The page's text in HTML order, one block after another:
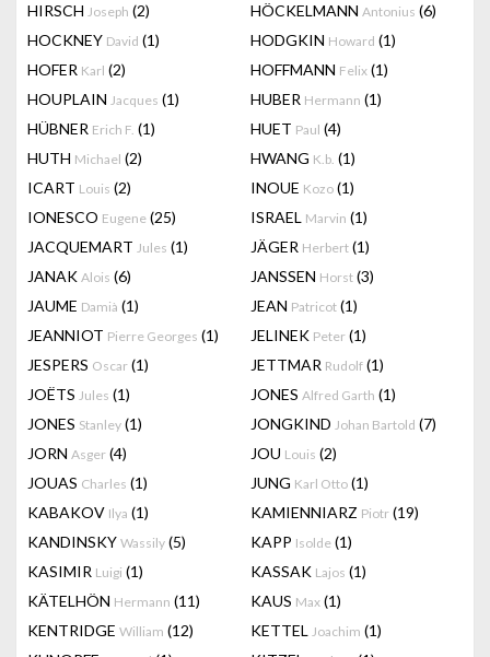
HIRSCH Joseph (2) HÖCKELMANN Antonius (6)
HOCKNEY David (1) HODGKIN Howard (1)
HOFER Karl (2) HOFFMANN Felix (1)
HOUPLAIN Jacques (1) HUBER Hermann (1)
HÜBNER Erich F. (1) HUET Paul (4)
HUTH Michael (2) HWANG K.b. (1)
ICART Louis (2) INOUE Kozo (1)
IONESCO Eugene (25) ISRAEL Marvin (1)
JACQUEMART Jules (1) JÄGER Herbert (1)
JANAK Alois (6) JANSSEN Horst (3)
JAUME Damià (1) JEAN Patricot (1)
JEANNIOT Pierre Georges (1) JELINEK Peter (1)
JESPERS Oscar (1) JETTMAR Rudolf (1)
JOËTS Jules (1) JONES Alfred Garth (1)
JONES Stanley (1) JONGKIND Johan Bartold (7)
JORN Asger (4) JOU Louis (2)
JOUAS Charles (1) JUNG Karl Otto (1)
KABAKOV Ilya (1) KAMIENNIARZ Piotr (19)
KANDINSKY Wassily (5) KAPP Isolde (1)
KASIMIR Luigi (1) KASSAK Lajos (1)
KÄTELHÖN Hermann (11) KAUS Max (1)
KENTRIDGE William (12) KETTEL Joachim (1)